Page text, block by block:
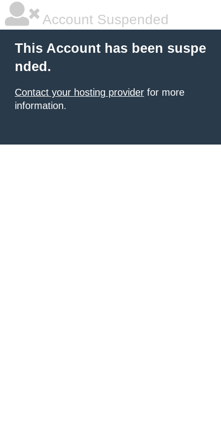
Account Suspended
This Account has been suspe
nded.
Contact your hosting provider for more
information.